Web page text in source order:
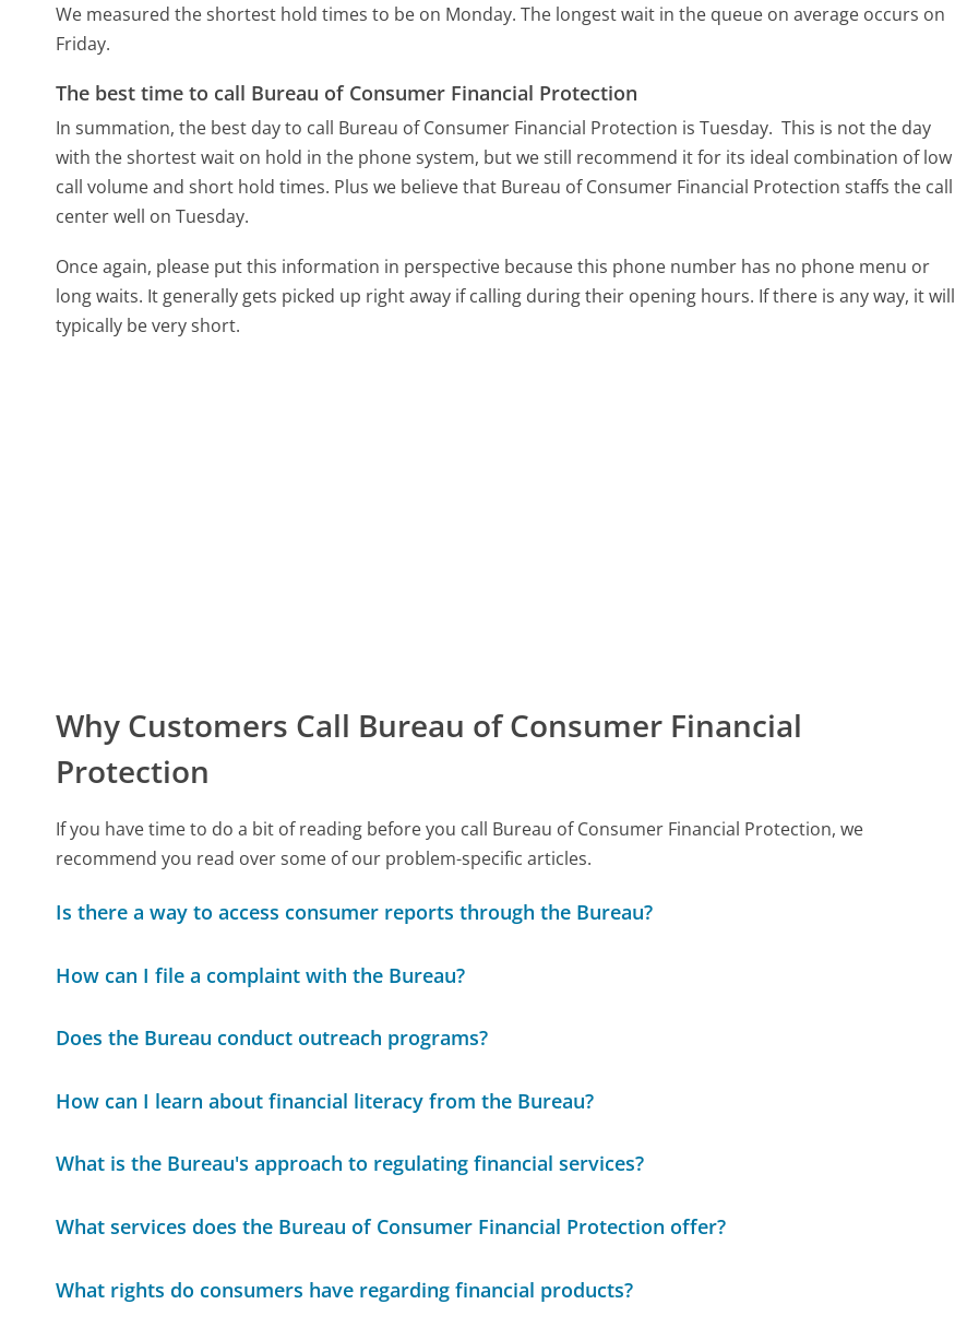
We measured the shortest hold times to be on Monday. The longest wait in the queue on average occurs on
Friday.
The best time to call Bureau of Consumer Financial Protection
In summation, the best day to call Bureau of Consumer Financial Protection is Tuesday. This is not the day
with the shortest wait on hold in the phone system, but we still recommend it for its ideal combination of low
call volume and short hold times. Plus we believe that Bureau of Consumer Financial Protection staffs the call
center well on Tuesday.
Once again, please put this information in perspective because this phone number has no phone menu or
long waits. It generally gets picked up right away if calling during their opening hours. If there is any way, it will
typically be very short.
Why Customers Call Bureau of Consumer Financial
Protection
If you have time to do a bit of reading before you call Bureau of Consumer Financial Protection, we
recommend you read over some of our problem-specific articles.
Is there a way to access consumer reports through the Bureau?
How can I file a complaint with the Bureau?
Does the Bureau conduct outreach programs?
How can I learn about financial literacy from the Bureau?
What is the Bureau's approach to regulating financial services?
What services does the Bureau of Consumer Financial Protection offer?
What rights do consumers have regarding financial products?